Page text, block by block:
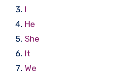
I
He
She
It
We